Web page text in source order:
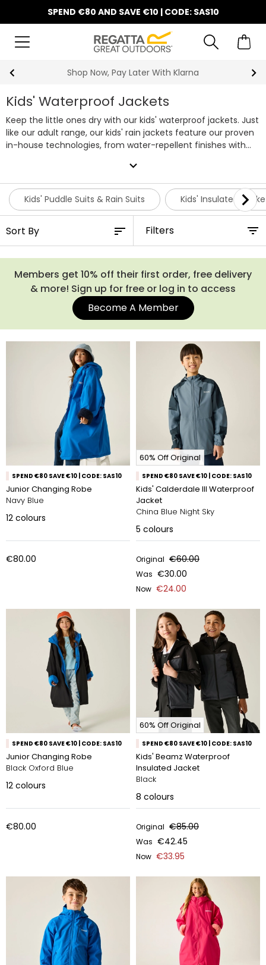
SPEND €80 AND SAVE €10 | CODE: SAS10
10% Off Your First Order
Kids' Waterproof Jackets
Keep the little ones dry with our kids' waterproof jackets. Just
like our adult range, our kids' rain jackets feature our proven
in-house technologies, from water-repellent finishes with
selected styles. You can rely on our boys' and girls' raincoats
to keep your little ones comfortable and dry. A kids’ raincoat
is an everyday essential, whether it’s for the playground or
weekend adventures. That’s why we’ve put decades of
and girls’ raincoats that parents can rely on and kids will love
to wear, meaning playtime doesn’t have to stop for the sake
of a bit of light rain. With a wide choice of colours, prints and
designs, there’s a style for every child. From bright, playful
patterns to classic outdoor shades, our girls’ waterproof
jackets and boys’ raincoats are made to suit all personalities
and all seasons. Shop our full range of kids' waterproof
expand_more
Kids' Puddle Suits & Rain Suits Kids' Insulated
Filters
Members get 10% off their first order, free delivery
& more! Sign up for free or log in to access
Become A Member
SPEND €80 SAVE €10 | CODE: SAS10
Junior Changing Robe
Navy Blue
12 colours
€80.00
60% Off Original
SPEND €80 SAVE €10 | CODE: SAS10
Kids' Calderdale III Waterproof
Jacket
China Blue Night Sky
5 colours
Original €60.00
Was €30.00
Now €24.00
SPEND €80 SAVE €10 | CODE: SAS10
Junior Changing Robe
Black Oxford Blue
12 colours
€80.00
60% Off Original
SPEND €80 SAVE €10 | CODE: SAS10
Kids' Beamz Waterproof
Insulated Jacket
Black
8 colours
Original €85.00
Was €42.45
Now €33.95